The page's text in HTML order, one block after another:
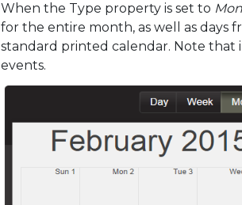
When the Type property is set to
for the entire month, as well as days
standard printed calendar. Note that
events.